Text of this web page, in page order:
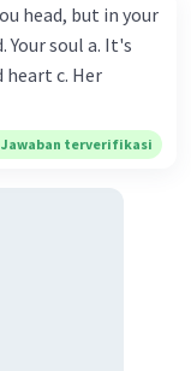
where you
problems," I
answer.
head, but in your
soul a. It's
heart c. Her
Jawaban terverifikasi